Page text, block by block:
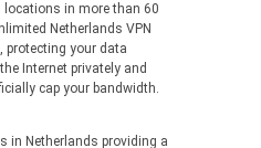
in more than 60
Netherlands VPN
protecting your data
Internet privately and
cap your bandwidth.
in Netherlands providing a